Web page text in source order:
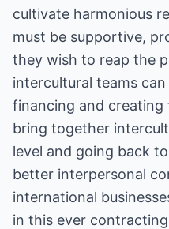
cultivate harmonious
must be supportive,
they wish to reap the
intercultural teams
financing and
bring together
level and going back
better interpersonal
international
in this ever